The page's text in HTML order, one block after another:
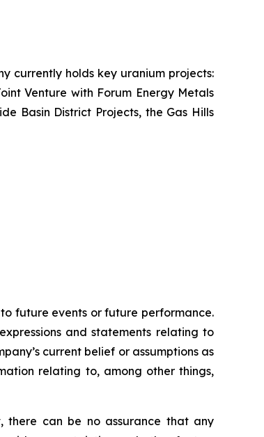
currently holds key uranium projects:
Venture with Forum Energy Metals
Basin District Projects, the Gas Hills
future events or future performance.
and statements relating to
current belief or assumptions as
relating to, among other things,
there can be no assurance that any